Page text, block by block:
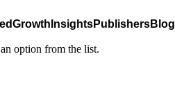
Growth InsightsPublishersBlog
option from the list.